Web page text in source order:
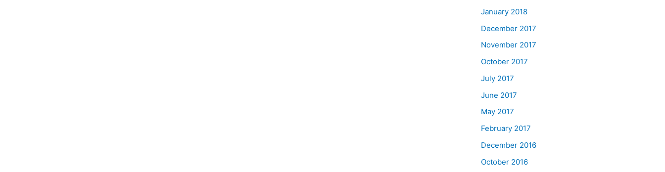
January 2018
December 2017
November 2017
October 2017
July 2017
June 2017
May 2017
February 2017
December 2016
October 2016